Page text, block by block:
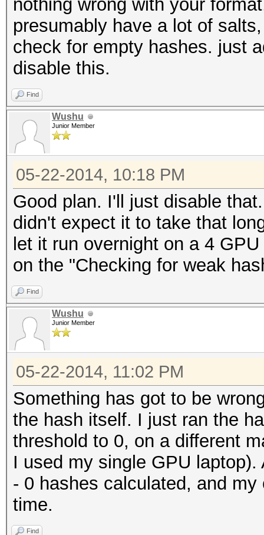
nothing wrong with your
presumably have a lot of
check for empty hashes. just
disable this.
Find
Wushu
Junior Member
05-22-2014, 10:18 PM
Good plan. I'll just disable
didn't expect it to take that
let it run overnight on a 4
on the "Checking for weak
Find
Wushu
Junior Member
05-22-2014, 11:02 PM
Something has got to be
the hash itself. I just ran the
threshold to 0, on a different
I used my single GPU
- 0 hashes calculated, and
time.
Find